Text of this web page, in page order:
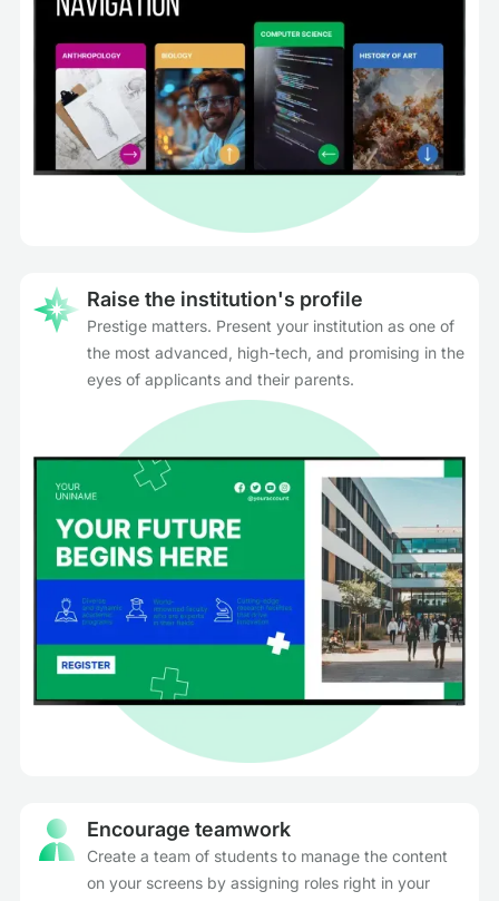
Raise the institution's profile
Prestige matters. Present your institution as one of
the most advanced, high-tech, and promising in the
eyes of applicants and their parents.
Encourage teamwork
Create a team of students to manage the content
on your screens by assigning roles right in your